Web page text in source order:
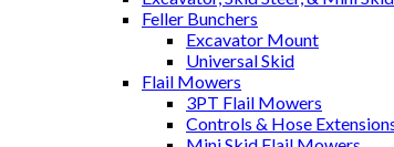
Feller Bunchers
Excavator Mount
Universal Skid
Flail Mowers
3PT Flail Mowers
Controls & Hose